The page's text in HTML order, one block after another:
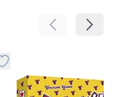
Move the
Button to add things